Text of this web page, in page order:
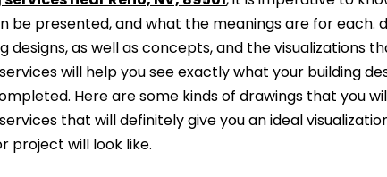
be presented, and what the meanings are for each.
designs, as well as concepts, and the visualizations
will help you see exactly what your building
Here are some kinds of drawings that you
that will definitely give you an ideal
project will look like.